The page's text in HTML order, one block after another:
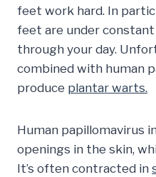
feet work hard. In
feet are under
through your day.
combined with human
produce plantar warts.
Human papillomavirus
openings in the skin,
It’s often contracted in